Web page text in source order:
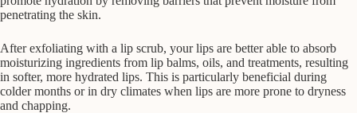
penetrating the skin.
After exfoliating with a lip scrub, your lips are better able to absorb
moisturizing ingredients from lip balms, oils, and treatments, resulting
in softer, more hydrated lips. This is particularly beneficial during
colder months or in dry climates when lips are more prone to dryness
and chapping.